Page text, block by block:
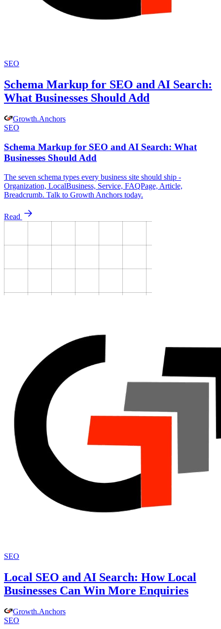
SEO
Schema Markup for SEO and AI Search:
What Businesses Should Add
Growth.Anchors
SEO
Schema Markup for SEO and AI Search: What
Businesses Should Add
The seven schema types every business site should ship -
Organization, LocalBusiness, Service, FAQPage, Article,
Breadcrumb. Talk to Growth Anchors today.
Read
SEO
Local SEO and AI Search: How Local
Businesses Can Win More Enquiries
Growth.Anchors
SEO